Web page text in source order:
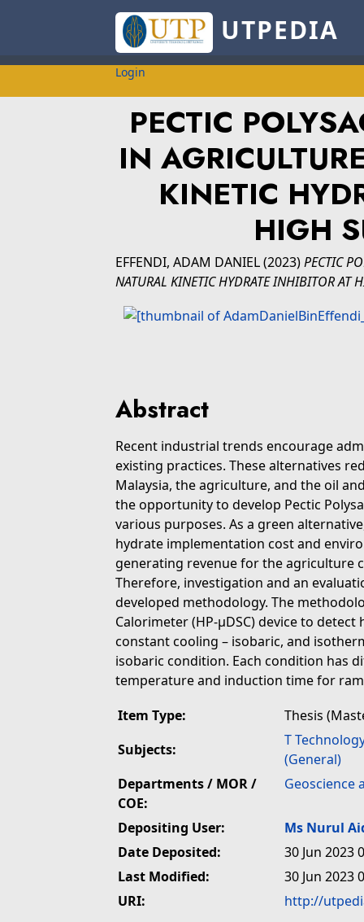
UTPEDIA
Login
PECTIC
IN
KINETIC
HIGH
EFFENDI, ADAM DANIEL(2023)PECTIC
NATURAL KINETIC HYDRATE INHIBITOR AT
Abstract
Recent industrial trends encourage
existing practices. These alternatives
Malaysia, the agriculture, and the oil
the opportunity to develop Pectic
various purposes. As a green
hydrate implementation cost and
generating revenue for the agriculture
Therefore, investigation and an
developed methodology. The
Calorimeter (HP-μDSC) device to
constant cooling – isobaric, and
isobaric condition. Each condition has
temperature and induction time for
Item Type:
Thesis
Subjects:
T
(General)
Departments / MOR /
COE:
Geoscience
Depositing User:
Ms Nurul
Date Deposited:
30 Jun 2023
Last Modified:
30 Jun 2023
URI:
http://